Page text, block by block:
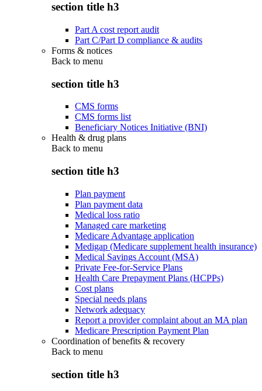
section title h3
Part A cost report audit
Part C/Part D compliance & audits
Forms & notices
Back to menu
section title h3
CMS forms
CMS forms list
Beneficiary Notices Initiative (BNI)
Health & drug plans
Back to menu
section title h3
Plan payment
Plan payment data
Medical loss ratio
Managed care marketing
Medicare Advantage application
Medigap (Medicare supplement health insurance)
Medical Savings Account (MSA)
Private Fee-for-Service Plans
Health Care Prepayment Plans (HCPPs)
Cost plans
Special needs plans
Network adequacy
Report a provider complaint about an MA plan
Medicare Prescription Payment Plan
Coordination of benefits & recovery
Back to menu
section title h3